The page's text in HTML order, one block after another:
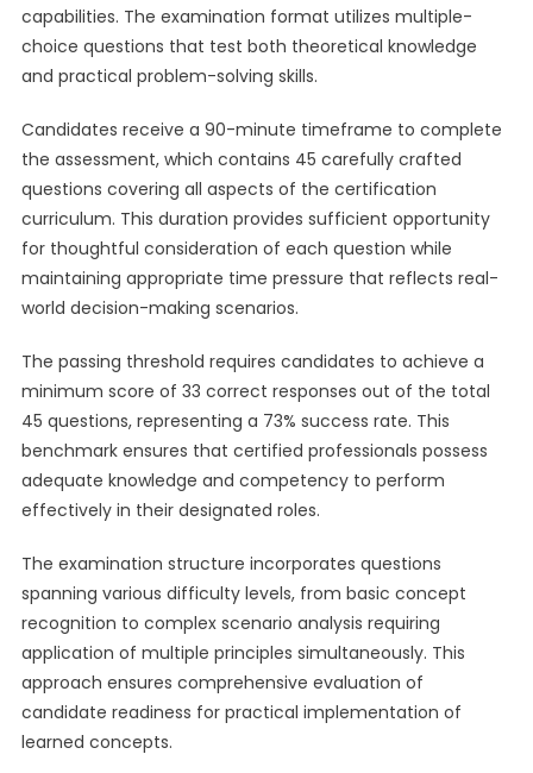
capabilities. The examination format utilizes multiple-
choice questions that test both theoretical knowledge
and practical problem-solving skills.
Candidates receive a 90-minute timeframe to complete
the assessment, which contains 45 carefully crafted
questions covering all aspects of the certification
curriculum. This duration provides sufficient opportunity
for thoughtful consideration of each question while
maintaining appropriate time pressure that reflects real-
world decision-making scenarios.
The passing threshold requires candidates to achieve a
minimum score of 33 correct responses out of the total
45 questions, representing a 73% success rate. This
benchmark ensures that certified professionals possess
adequate knowledge and competency to perform
effectively in their designated roles.
The examination structure incorporates questions
spanning various difficulty levels, from basic concept
recognition to complex scenario analysis requiring
application of multiple principles simultaneously. This
approach ensures comprehensive evaluation of
candidate readiness for practical implementation of
learned concepts.